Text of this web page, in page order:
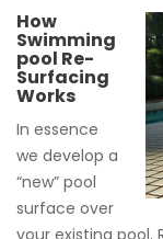
How
Swimming
pool Re-
Surfacing
Works
In essence
we develop a
“new” pool
surface over
your existing pool.